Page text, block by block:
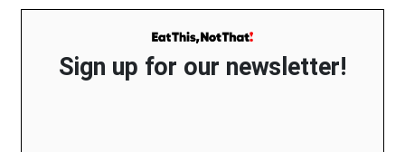
Sign up for our newsletter!